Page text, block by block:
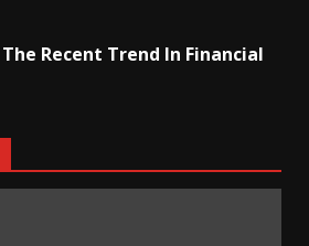
Recent Trend In Financial